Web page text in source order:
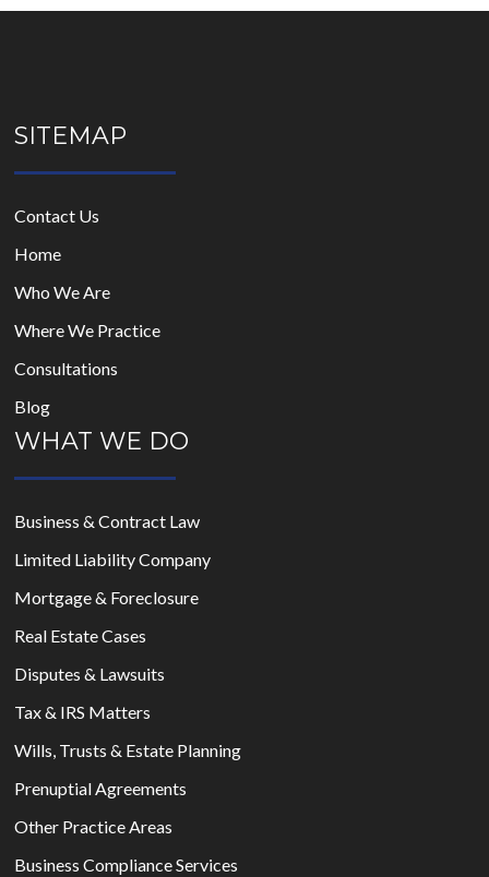
SITEMAP
Contact Us
Home
Who We Are
Where We Practice
Consultations
Blog
WHAT WE DO
Business & Contract Law
Limited Liability Company
Mortgage & Foreclosure
Real Estate Cases
Disputes & Lawsuits
Tax & IRS Matters
Wills, Trusts & Estate Planning
Prenuptial Agreements
Other Practice Areas
Business Compliance Services